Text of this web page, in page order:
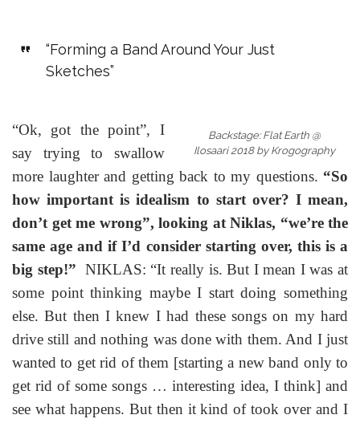
“Forming a Band Around Your Just
Sketches”
Backstage: Flat Earth @
Ilosaari 2018 by Krogography
“Ok, got the point”, I
say trying to swallow
more laughter and getting back to my questions. “So
how important is idealism to start over? I mean,
don’t get me wrong”, looking at Niklas, “we’re the
same age and if I’d consider starting over, this is a
big step!” NIKLAS: “It really is. But I mean I was at
some point thinking maybe I start doing something
else. But then I knew I had these songs on my hard
drive still and nothing was done with them. And I just
wanted to get rid of them [starting a new band only to
get rid of some songs … interesting idea, I think] and
see what happens. But then it kind of took over and I